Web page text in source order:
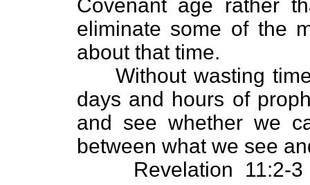
Covenant age rather
eliminate some of the
about that time.
Without wasting time
days and hours of
and see whether we
between what we see
Revelation 11:2-3